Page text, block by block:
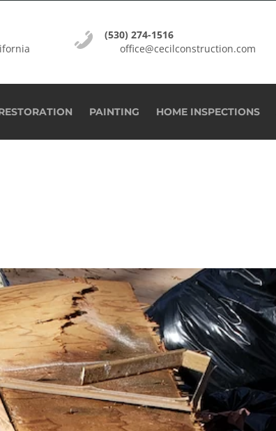
(530) 274-1516
office@cecilconstruction.com
PAINTING HOME INSPECTIONS